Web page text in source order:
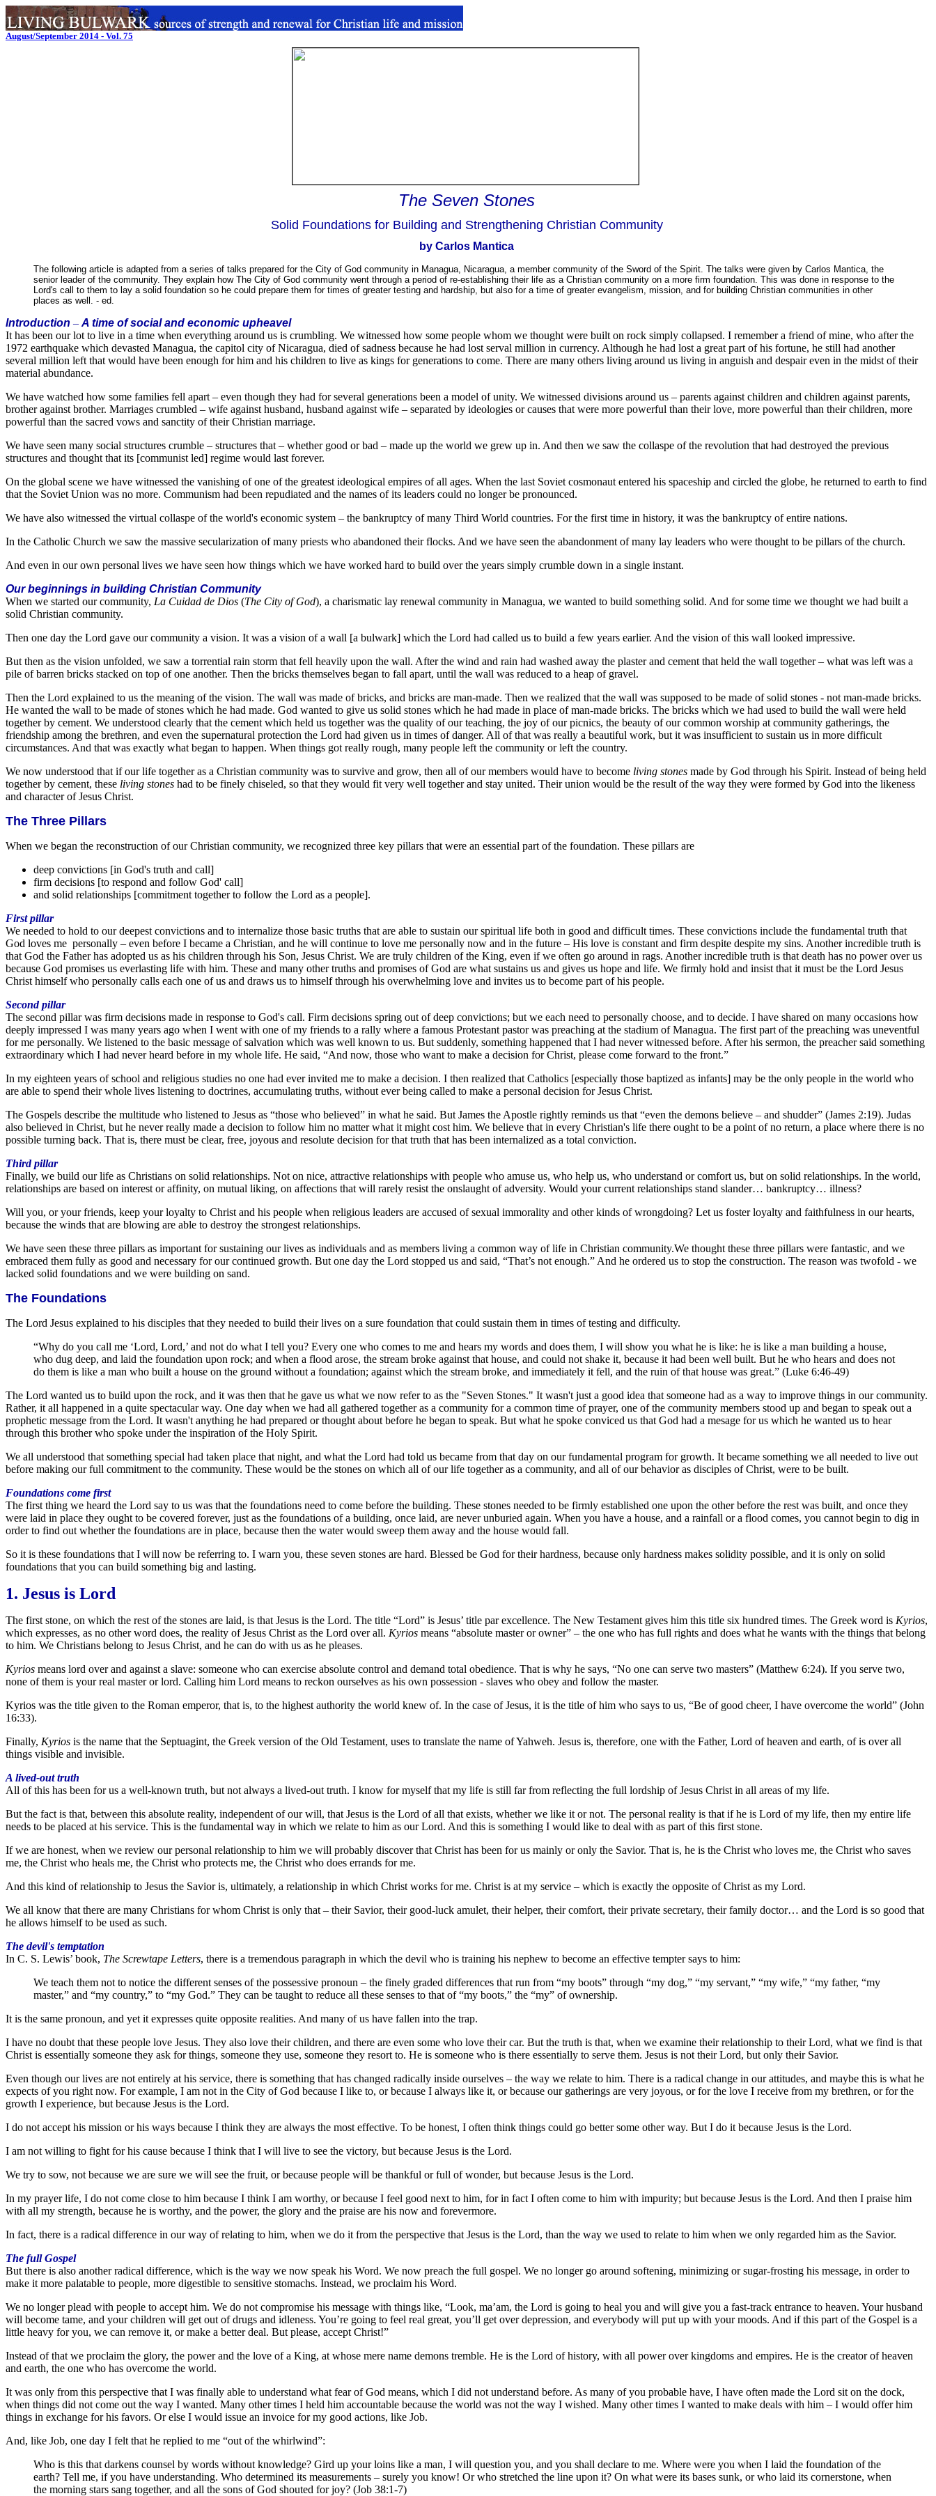
August/September 2014 - Vol. 75
The Seven Stones
Solid Foundations for Building and Strengthening Christian Community
by Carlos Mantica
The following article is adapted from a series of talks prepared for the City of God community in Managua, Nicaragua, a member community of the Sword of the Spirit. The talks were given by Carlos Mantica, the
senior leader of the community. They explain how The City of God community went through a period of re-establishing their life as a Christian community on a more firm foundation. This was done in response to the
Lord's call to them to lay a solid foundation so he could prepare them for times of greater testing and hardship, but also for a time of greater evangelism, mission, and for building Christian communities in other
places as well. - ed.
Introduction – A time of social and economic upheavel
It has been our lot to live in a time when everything around us is crumbling. We witnessed how some people whom we thought were built on rock simply collapsed. I remember a friend of mine, who after the
1972 earthquake which devasted Managua, the capitol city of Nicaragua, died of sadness because he had lost serval million in currency. Although he had lost a great part of his fortune, he still had another
several million left that would have been enough for him and his children to live as kings for generations to come. There are many others living around us living in anguish and despair even in the midst of their
material abundance.
We have watched how some families fell apart – even though they had for several generations been a model of unity. We witnessed divisions around us – parents against children and children against parents,
brother against brother. Marriages crumbled – wife against husband, husband against wife – separated by ideologies or causes that were more powerful than their love, more powerful than their children, more
powerful than the sacred vows and sanctity of their Christian marriage.
We have seen many social structures crumble – structures that – whether good or bad – made up the world we grew up in. And then we saw the collaspe of the revolution that had destroyed the previous
structures and thought that its [communist led] regime would last forever.
On the global scene we have witnessed the vanishing of one of the greatest ideological empires of all ages. When the last Soviet cosmonaut entered his spaceship and circled the globe, he returned to earth to find
that the Soviet Union was no more. Communism had been repudiated and the names of its leaders could no longer be pronounced.
We have also witnessed the virtual collaspe of the world's economic system – the bankruptcy of many Third World countries. For the first time in history, it was the bankruptcy of entire nations.
In the Catholic Church we saw the massive secularization of many priests who abandoned their flocks. And we have seen the abandonment of many lay leaders who were thought to be pillars of the church.
And even in our own personal lives we have seen how things which we have worked hard to build over the years simply crumble down in a single instant.
Our beginnings in building Christian Community
When we started our community, La Cuidad de Dios (The City of God), a charismatic lay renewal community in Managua, we wanted to build something solid. And for some time we thought we had built a
solid Christian community.
Then one day the Lord gave our community a vision. It was a vision of a wall [a bulwark] which the Lord had called us to build a few years earlier. And the vision of this wall looked impressive.
But then as the vision unfolded, we saw a torrential rain storm that fell heavily upon the wall. After the wind and rain had washed away the plaster and cement that held the wall together – what was left was a
pile of barren bricks stacked on top of one another. Then the bricks themselves began to fall apart, until the wall was reduced to a heap of gravel.
Then the Lord explained to us the meaning of the vision. The wall was made of bricks, and bricks are man-made. Then we realized that the wall was supposed to be made of solid stones - not man-made bricks.
He wanted the wall to be made of stones which he had made. God wanted to give us solid stones which he had made in place of man-made bricks. The bricks which we had used to build the wall were held
together by cement. We understood clearly that the cement which held us together was the quality of our teaching, the joy of our picnics, the beauty of our common worship at community gatherings, the
friendship among the brethren, and even the supernatural protection the Lord had given us in times of danger. All of that was really a beautiful work, but it was insufficient to sustain us in more difficult
circumstances. And that was exactly what began to happen. When things got really rough, many people left the community or left the country.
We now understood that if our life together as a Christian community was to survive and grow, then all of our members would have to become living stones made by God through his Spirit. Instead of being held
together by cement, these living stones had to be finely chiseled, so that they would fit very well together and stay united. Their union would be the result of the way they were formed by God into the likeness
and character of Jesus Christ.
The Three Pillars
When we began the reconstruction of our Christian community, we recognized three key pillars that were an essential part of the foundation. These pillars are
deep convictions [in God's truth and call]
firm decisions [to respond and follow God' call]
and solid relationships [commitment together to follow the Lord as a people].
First pillar
We needed to hold to our deepest convictions and to internalize those basic truths that are able to sustain our spiritual life both in good and difficult times. These convictions include the fundamental truth that
God loves me personally – even before I became a Christian, and he will continue to love me personally now and in the future – His love is constant and firm despite despite my sins. Another incredible truth is
that God the Father has adopted us as his children through his Son, Jesus Christ. We are truly children of the King, even if we often go around in rags. Another incredible truth is that death has no power over us
because God promises us everlasting life with him. These and many other truths and promises of God are what sustains us and gives us hope and life. We firmly hold and insist that it must be the Lord Jesus
Christ himself who personally calls each one of us and draws us to himself through his overwhelming love and invites us to become part of his people.
Second pillar
The second pillar was firm decisions made in response to God's call. Firm decisions spring out of deep convictions; but we each need to personally choose, and to decide. I have shared on many occasions how
deeply impressed I was many years ago when I went with one of my friends to a rally where a famous Protestant pastor was preaching at the stadium of Managua. The first part of the preaching was uneventful
for me personally. We listened to the basic message of salvation which was well known to us. But suddenly, something happened that I had never witnessed before. After his sermon, the preacher said something
extraordinary which I had never heard before in my whole life. He said, “And now, those who want to make a decision for Christ, please come forward to the front.”
In my eighteen years of school and religious studies no one had ever invited me to make a decision. I then realized that Catholics [especially those baptized as infants] may be the only people in the world who
are able to spend their whole lives listening to doctrines, accumulating truths, without ever being called to make a personal decision for Jesus Christ.
The Gospels describe the multitude who listened to Jesus as “those who believed” in what he said. But James the Apostle rightly reminds us that “even the demons believe – and shudder” (James 2:19). Judas
also believed in Christ, but he never really made a decision to follow him no matter what it might cost him. We believe that in every Christian's life there ought to be a point of no return, a place where there is no
possible turning back. That is, there must be clear, free, joyous and resolute decision for that truth that has been internalized as a total conviction.
Third pillar
Finally, we build our life as Christians on solid relationships. Not on nice, attractive relationships with people who amuse us, who help us, who understand or comfort us, but on solid relationships. In the world,
relationships are based on interest or affinity, on mutual liking, on affections that will rarely resist the onslaught of adversity. Would your current relationships stand slander… bankruptcy… illness?
Will you, or your friends, keep your loyalty to Christ and his people when religious leaders are accused of sexual immorality and other kinds of wrongdoing? Let us foster loyalty and faithfulness in our hearts,
because the winds that are blowing are able to destroy the strongest relationships.
We have seen these three pillars as important for sustaining our lives as individuals and as members living a common way of life in Christian community.We thought these three pillars were fantastic, and we
embraced them fully as good and necessary for our continued growth. But one day the Lord stopped us and said, “That’s not enough.” And he ordered us to stop the construction. The reason was twofold - we
lacked solid foundations and we were building on sand.
The Foundations
The Lord Jesus explained to his disciples that they needed to build their lives on a sure foundation that could sustain them in times of testing and difficulty.
“Why do you call me ‘Lord, Lord,’ and not do what I tell you? Every one who comes to me and hears my words and does them, I will show you what he is like: he is like a man building a house,
who dug deep, and laid the foundation upon rock; and when a flood arose, the stream broke against that house, and could not shake it, because it had been well built. But he who hears and does not
do them is like a man who built a house on the ground without a foundation; against which the stream broke, and immediately it fell, and the ruin of that house was great.” (Luke 6:46-49)
The Lord wanted us to build upon the rock, and it was then that he gave us what we now refer to as the "Seven Stones." It wasn't just a good idea that someone had as a way to improve things in our community.
Rather, it all happened in a quite spectacular way. One day when we had all gathered together as a community for a common time of prayer, one of the community members stood up and began to speak out a
prophetic message from the Lord. It wasn't anything he had prepared or thought about before he began to speak. But what he spoke conviced us that God had a mesage for us which he wanted us to hear
through this brother who spoke under the inspiration of the Holy Spirit.
We all understood that something special had taken place that night, and what the Lord had told us became from that day on our fundamental program for growth. It became something we all needed to live out
before making our full commitment to the community. These would be the stones on which all of our life together as a community, and all of our behavior as disciples of Christ, were to be built.
Foundations come first
The first thing we heard the Lord say to us was that the foundations need to come before the building. These stones needed to be firmly established one upon the other before the rest was built, and once they
were laid in place they ought to be covered forever, just as the foundations of a building, once laid, are never unburied again. When you have a house, and a rainfall or a flood comes, you cannot begin to dig in
order to find out whether the foundations are in place, because then the water would sweep them away and the house would fall.
So it is these foundations that I will now be referring to. I warn you, these seven stones are hard. Blessed be God for their hardness, because only hardness makes solidity possible, and it is only on solid
foundations that you can build something big and lasting.
1. Jesus is Lord
The first stone, on which the rest of the stones are laid, is that Jesus is the Lord. The title “Lord” is Jesus’ title par excellence. The New Testament gives him this title six hundred times. The Greek word is Kyrios,
which expresses, as no other word does, the reality of Jesus Christ as the Lord over all. Kyrios means “absolute master or owner” – the one who has full rights and does what he wants with the things that belong
to him. We Christians belong to Jesus Christ, and he can do with us as he pleases.
Kyrios means lord over and against a slave: someone who can exercise absolute control and demand total obedience. That is why he says, “No one can serve two masters” (Matthew 6:24). If you serve two,
none of them is your real master or lord. Calling him Lord means to reckon ourselves as his own possession - slaves who obey and follow the master.
Kyrios was the title given to the Roman emperor, that is, to the highest authority the world knew of. In the case of Jesus, it is the title of him who says to us, “Be of good cheer, I have overcome the world” (John
16:33).
Finally, Kyrios is the name that the Septuagint, the Greek version of the Old Testament, uses to translate the name of Yahweh. Jesus is, therefore, one with the Father, Lord of heaven and earth, of is over all
things visible and invisible.
A lived-out truth
All of this has been for us a well-known truth, but not always a lived-out truth. I know for myself that my life is still far from reflecting the full lordship of Jesus Christ in all areas of my life.
But the fact is that, between this absolute reality, independent of our will, that Jesus is the Lord of all that exists, whether we like it or not. The personal reality is that if he is Lord of my life, then my entire life
needs to be placed at his service. This is the fundamental way in which we relate to him as our Lord. And this is something I would like to deal with as part of this first stone.
If we are honest, when we review our personal relationship to him we will probably discover that Christ has been for us mainly or only the Savior. That is, he is the Christ who loves me, the Christ who saves
me, the Christ who heals me, the Christ who protects me, the Christ who does errands for me.
And this kind of relationship to Jesus the Savior is, ultimately, a relationship in which Christ works for me. Christ is at my service – which is exactly the opposite of Christ as my Lord.
We all know that there are many Christians for whom Christ is only that – their Savior, their good-luck amulet, their helper, their comfort, their private secretary, their family doctor… and the Lord is so good that
he allows himself to be used as such.
The devil's temptation
In C. S. Lewis’ book, The Screwtape Letters, there is a tremendous paragraph in which the devil who is training his nephew to become an effective tempter says to him:
We teach them not to notice the different senses of the possessive pronoun – the finely graded differences that run from “my boots” through “my dog,” “my servant,” “my wife,” “my father, “my
master,” and “my country,” to “my God.” They can be taught to reduce all these senses to that of “my boots,” the “my” of ownership.
It is the same pronoun, and yet it expresses quite opposite realities. And many of us have fallen into the trap.
I have no doubt that these people love Jesus. They also love their children, and there are even some who love their car. But the truth is that, when we examine their relationship to their Lord, what we find is that
Christ is essentially someone they ask for things, someone they use, someone they resort to. He is someone who is there essentially to serve them. Jesus is not their Lord, but only their Savior.
Even though our lives are not entirely at his service, there is something that has changed radically inside ourselves – the way we relate to him. There is a radical change in our attitudes, and maybe this is what he
expects of you right now. For example, I am not in the City of God because I like to, or because I always like it, or because our gatherings are very joyous, or for the love I receive from my brethren, or for the
growth I experience, but because Jesus is the Lord.
I do not accept his mission or his ways because I think they are always the most effective. To be honest, I often think things could go better some other way. But I do it because Jesus is the Lord.
I am not willing to fight for his cause because I think that I will live to see the victory, but because Jesus is the Lord.
We try to sow, not because we are sure we will see the fruit, or because people will be thankful or full of wonder, but because Jesus is the Lord.
In my prayer life, I do not come close to him because I think I am worthy, or because I feel good next to him, for in fact I often come to him with impurity; but because Jesus is the Lord. And then I praise him
with all my strength, because he is worthy, and the power, the glory and the praise are his now and forevermore.
In fact, there is a radical difference in our way of relating to him, when we do it from the perspective that Jesus is the Lord, than the way we used to relate to him when we only regarded him as the Savior.
The full Gospel
But there is also another radical difference, which is the way we now speak his Word. We now preach the full gospel. We no longer go around softening, minimizing or sugar-frosting his message, in order to
make it more palatable to people, more digestible to sensitive stomachs. Instead, we proclaim his Word.
We no longer plead with people to accept him. We do not compromise his message with things like, “Look, ma’am, the Lord is going to heal you and will give you a fast-track entrance to heaven. Your husband
will become tame, and your children will get out of drugs and idleness. You’re going to feel real great, you’ll get over depression, and everybody will put up with your moods. And if this part of the Gospel is a
little heavy for you, we can remove it, or make a better deal. But please, accept Christ!”
Instead of that we proclaim the glory, the power and the love of a King, at whose mere name demons tremble. He is the Lord of history, with all power over kingdoms and empires. He is the creator of heaven
and earth, the one who has overcome the world.
It was only from this perspective that I was finally able to understand what fear of God means, which I did not understand before. As many of you probable have, I have often made the Lord sit on the dock,
when things did not come out the way I wanted. Many other times I held him accountable because the world was not the way I wished. Many other times I wanted to make deals with him – I would offer him
things in exchange for his favors. Or else I would issue an invoice for my good actions, like Job.
And, like Job, one day I felt that he replied to me “out of the whirlwind”:
Who is this that darkens counsel by words without knowledge? Gird up your loins like a man, I will question you, and you shall declare to me. Where were you when I laid the foundation of the
earth? Tell me, if you have understanding. Who determined its measurements – surely you know! Or who stretched the line upon it? On what were its bases sunk, or who laid its cornerstone, when
the morning stars sang together, and all the sons of God shouted for joy? (Job 38:1-7)